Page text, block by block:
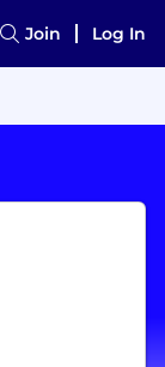
Join Log In